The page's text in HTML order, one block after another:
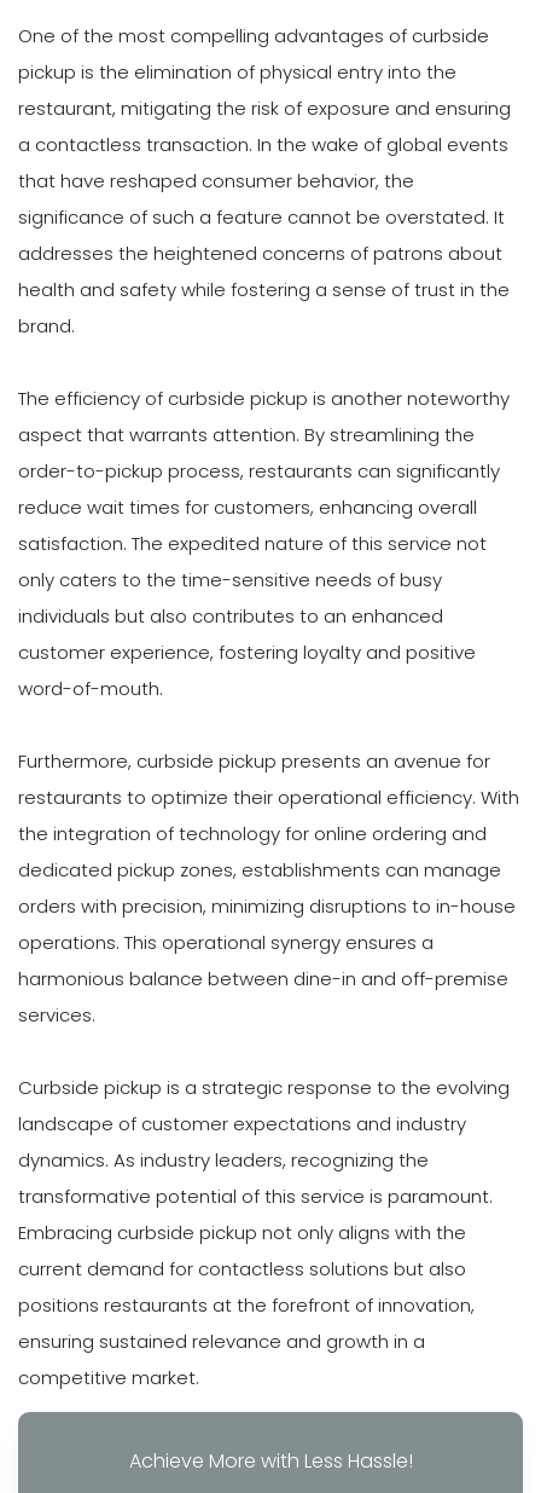
One of the most compelling advantages of curbside
pickup is the elimination of physical entry into the
restaurant, mitigating the risk of exposure and ensuring
a contactless transaction. In the wake of global events
that have reshaped consumer behavior, the
significance of such a feature cannot be overstated. It
addresses the heightened concerns of patrons about
health and safety while fostering a sense of trust in the
brand.
The efficiency of curbside pickup is another noteworthy
aspect that warrants attention. By streamlining the
order-to-pickup process, restaurants can significantly
reduce wait times for customers, enhancing overall
satisfaction. The expedited nature of this service not
only caters to the time-sensitive needs of busy
individuals but also contributes to an enhanced
customer experience, fostering loyalty and positive
word-of-mouth.
Furthermore, curbside pickup presents an avenue for
restaurants to optimize their operational efficiency. With
the integration of technology for online ordering and
dedicated pickup zones, establishments can manage
orders with precision, minimizing disruptions to in-house
operations. This operational synergy ensures a
harmonious balance between dine-in and off-premise
services.
Curbside pickup is a strategic response to the evolving
landscape of customer expectations and industry
dynamics. As industry leaders, recognizing the
transformative potential of this service is paramount.
Embracing curbside pickup not only aligns with the
current demand for contactless solutions but also
positions restaurants at the forefront of innovation,
ensuring sustained relevance and growth in a
competitive market.
Achieve More with Less Hassle!